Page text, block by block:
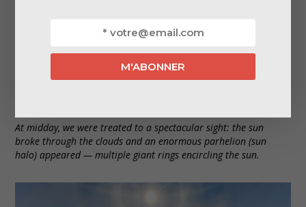
At midday, we were treated to a spectacular sight: the sun
broke through the clouds and an enormous parhelion (sun
halo) appeared — multiple giant rings encircling the sun.